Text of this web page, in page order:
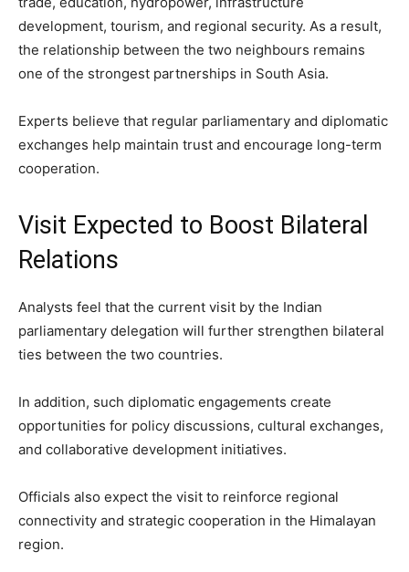
development, tourism, and regional security. As a result,
the relationship between the two neighbours remains
one of the strongest partnerships in South Asia.
Experts believe that regular parliamentary and diplomatic
exchanges help maintain trust and encourage long-term
cooperation.
Visit Expected to Boost Bilateral
Relations
Analysts feel that the current visit by the Indian
parliamentary delegation will further strengthen bilateral
ties between the two countries.
In addition, such diplomatic engagements create
opportunities for policy discussions, cultural exchanges,
and collaborative development initiatives.
Officials also expect the visit to reinforce regional
connectivity and strategic cooperation in the Himalayan
region.